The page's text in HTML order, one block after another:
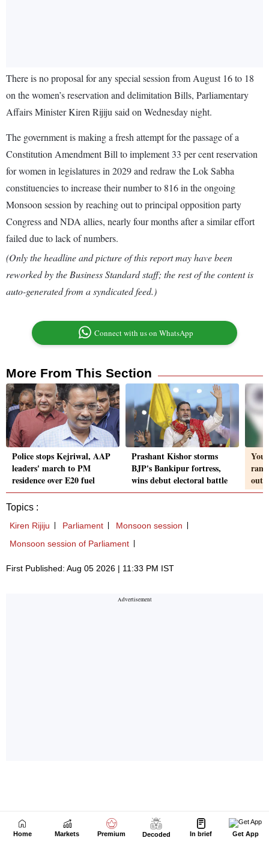
Home Markets Premium Decoded In brief Get App